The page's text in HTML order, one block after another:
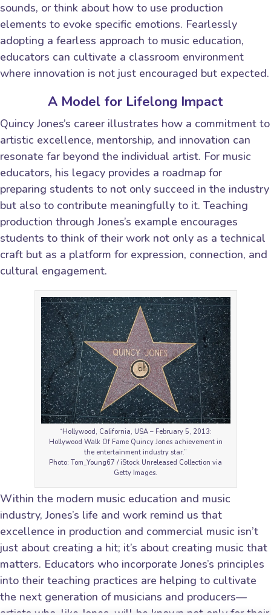
sounds, or think about how to use production
elements to evoke specific emotions. Fearlessly
adopting a fearless approach to music education,
educators can cultivate a classroom environment
where innovation is not just encouraged but expected.
A Model for Lifelong Impact
Quincy Jones’s career illustrates how a commitment to
artistic excellence, mentorship, and innovation can
resonate far beyond the individual artist. For music
educators, his legacy provides a roadmap for
preparing students to not only succeed in the industry
but also to contribute meaningfully to it. Teaching
production through Jones’s example encourages
students to think of their work not only as a technical
craft but as a platform for expression, connection, and
cultural engagement.
“Hollywood, California, USA – February 5, 2013:
Hollywood Walk Of Fame Quincy Jones achievement in
the entertainment industry star.”
Photo: Tom_Young67 / iStock Unreleased Collection via
Getty Images.
Within the modern music education and music
industry, Jones’s life and work remind us that
excellence in production and commercial music isn’t
just about creating a hit; it’s about creating music that
matters. Educators who incorporate Jones’s principles
into their teaching practices are helping to cultivate
the next generation of musicians and producers—